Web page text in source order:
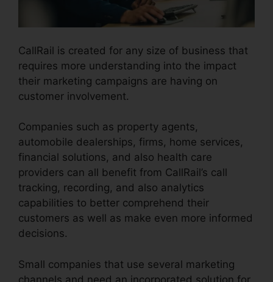
CallRail is created for any size of business that
requires more understanding into the impact
their marketing campaigns are having on
customer involvement.
Companies such as property agents,
automobile dealerships, firms, home services,
financial solutions, and also health care
providers can all benefit from CallRail’s call
tracking, recording, and also analytics
capabilities to better comprehend their
customers as well as make even more informed
decisions.
Small companies that use several marketing
channels and need an incorporated solution for